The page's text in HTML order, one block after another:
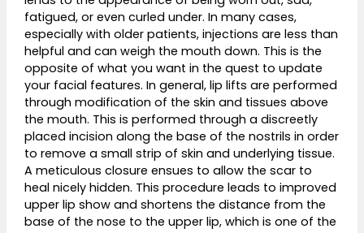
fatigued, or even curled under. In many cases,
especially with older patients, injections are less than
helpful and can weigh the mouth down. This is the
opposite of what you want in the quest to update
your facial features. In general, lip lifts are performed
through modification of the skin and tissues above
the mouth. This is performed through a discreetly
placed incision along the base of the nostrils in order
to remove a small strip of skin and underlying tissue.
A meticulous closure ensues to allow the scar to
heal nicely hidden. This procedure leads to improved
upper lip show and shortens the distance from the
base of the nose to the upper lip, which is one of the